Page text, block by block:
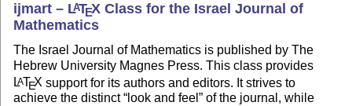
ijmart – LATEX Class for the Israel Journal of
Mathematics
The Israel Journal of Mathematics is published by The
Hebrew University Magnes Press. This class provides
LATEX support for its authors and editors. It strives to
achieve the distinct look and feel of the journal, while